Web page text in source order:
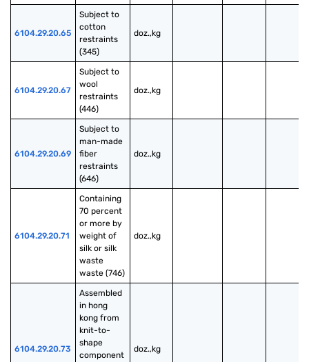
6104.29.20.65
Subject to
cotton
restraints
(345)
doz.,kg
6104.29.20.67
Subject to
wool
restraints
(446)
doz.,kg
6104.29.20.69
Subject to
man-made
fiber
restraints
(646)
doz.,kg
6104.29.20.71
Containing
70 percent
or more by
weight of
silk or silk
waste
waste (746)
doz.,kg
6104.29.20.73
Assembled
in hong
kong from
knit-to-
shape
component
doz.,kg